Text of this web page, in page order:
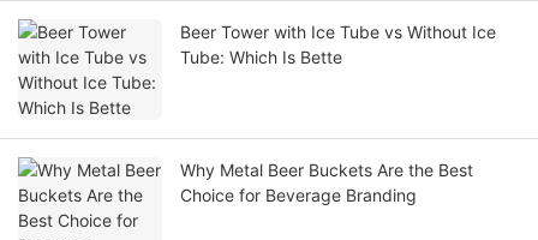
Beer Tower with Ice Tube vs Without Ice
Tube: Which Is Bette
Why Metal Beer Buckets Are the Best
Choice for Beverage Branding